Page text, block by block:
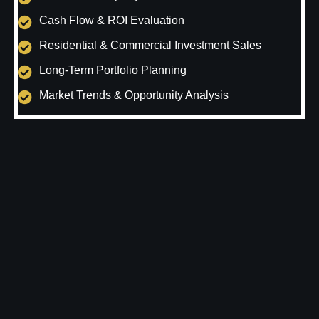
Cash Flow & ROI Evaluation
Residential & Commercial Investment Sales
Long-Term Portfolio Planning
Market Trends & Opportunity Analysis